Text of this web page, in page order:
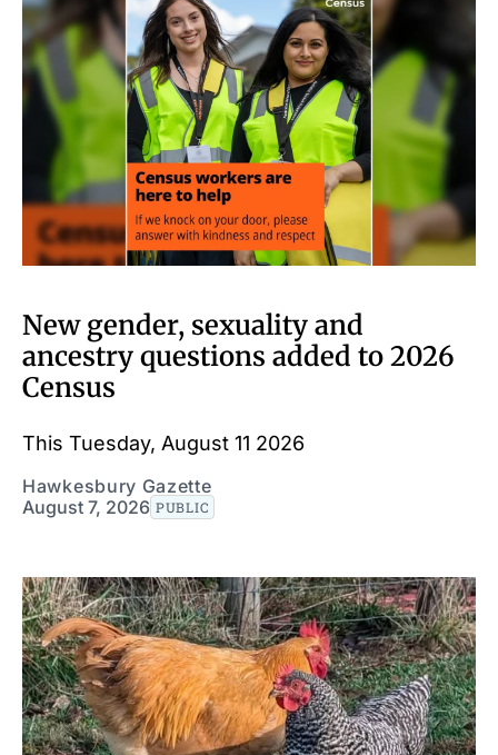
New gender, sexuality and
ancestry questions added to 2026
Census
This Tuesday, August 11 2026
Hawkesbury Gazette
August 7, 2026 PUBLIC